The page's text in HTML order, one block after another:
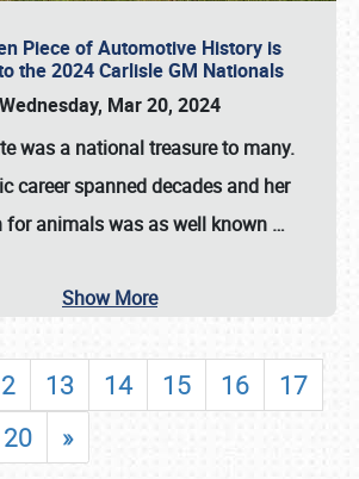
Piece of Automotive History is
the 2024 Carlisle GM Nationals
Wednesday, Mar 20, 2024
was a national treasure to many.
career spanned decades and her
for animals was as well known …
Show More
13 14 15 16
17
20 »